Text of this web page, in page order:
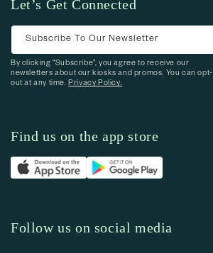
Let’s Get Connected
Subscribe To Our Newsletter
By clicking “Subscribe”, you agree to receive our
newsletters about our kiosks and promos. You can opt-
out at any time.Privacy Policy.
Find us on the app store
Follow us on social media